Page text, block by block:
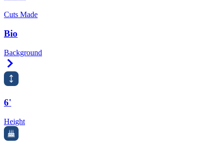
Cuts Made
Bio
Background
6'
Height